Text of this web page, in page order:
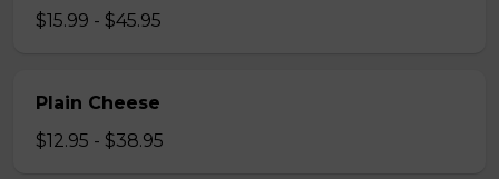
$15.99 - $45.95
Plain Cheese
$12.95 - $38.95